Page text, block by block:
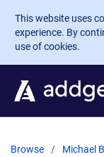
Skip to main
This website uses
experience. By
use of cookies.
Browse Michael